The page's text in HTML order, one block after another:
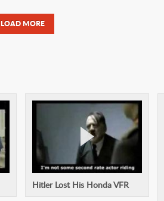
LOAD MORE
Hitler Lost His Honda VFR